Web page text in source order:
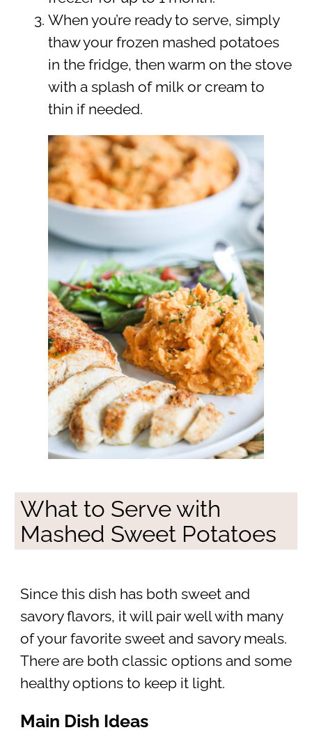
When you’re ready to serve, simply
thaw your frozen mashed potatoes
in the fridge, then warm on the stove
with a splash of milk or cream to
thin if needed.
What to Serve with
Mashed Sweet Potatoes
Since this dish has both sweet and
savory flavors, it will pair well with many
of your favorite sweet and savory meals.
There are both classic options and some
healthy options to keep it light.
Main Dish Ideas